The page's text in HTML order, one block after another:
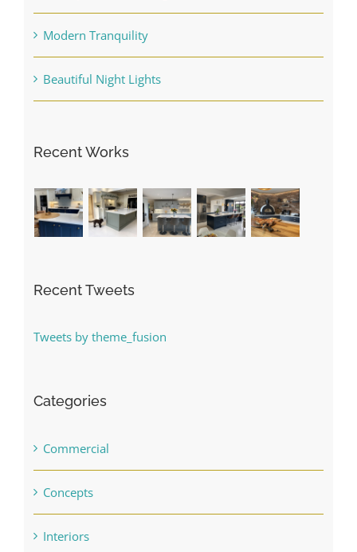
Modern Tranquility
Beautiful Night Lights
Recent Works
Recent Tweets
Tweets by theme_fusion
Categories
Commercial
Concepts
Interiors